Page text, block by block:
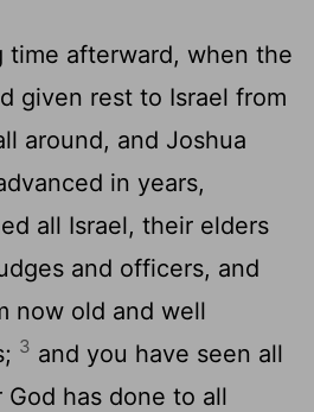
time afterward, when the
given rest to Israel from
around, and Joshua
in years,
all Israel, their elders
and officers, and
now old and well
3 and you have seen all
has done to all